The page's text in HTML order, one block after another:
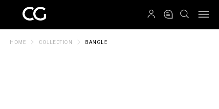
HOME COLLECTION BANGLE